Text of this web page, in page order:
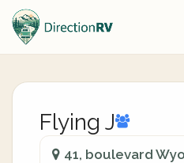
Flying J
41, boulevard